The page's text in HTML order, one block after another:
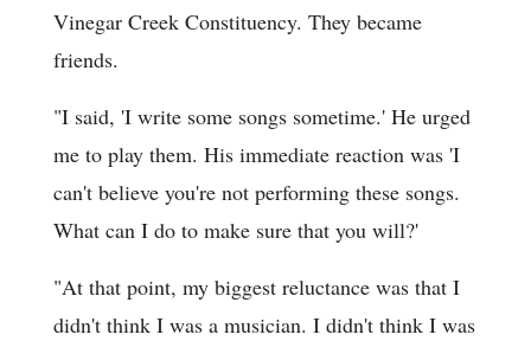
Vinegar Creek Constituency. They became
friends.
"I said, 'I write some songs sometime.' He urged
me to play them. His immediate reaction was 'I
can't believe you're not performing these songs.
What can I do to make sure that you will?'
"At that point, my biggest reluctance was that I
didn't think I was a musician. I didn't think I was